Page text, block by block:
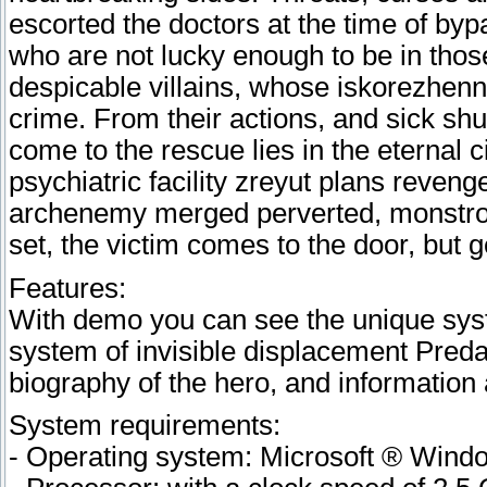
escorted the doctors at the time of
who are not lucky enough to be in
despicable villains, whose
crime. From their actions, and sick
come to the rescue lies in the eternal
psychiatric facility zreyut plans
archenemy merged perverted,
set, the victim comes to the door, but
Features:
With demo you can see the unique
system of invisible displacement
biography of the hero, and
System requirements:
- Operating system: Microsoft ®